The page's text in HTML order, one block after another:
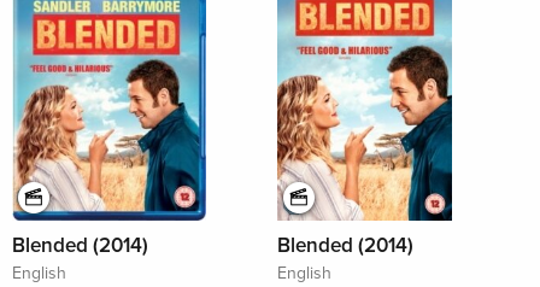
Blended (2014)
English
Blended (2014)
English